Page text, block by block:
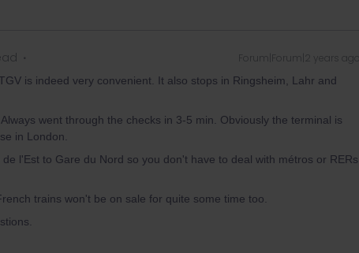
Forum|Forum|2 years ago
is indeed very convenient. It also stops in Ringsheim, Lahr and
went through the checks in 3-5 min. Obviously the terminal is
in London.
l'Est to Gare du Nord so you don't have to deal with métros or RERs
trains won't be on sale for quite some time too.